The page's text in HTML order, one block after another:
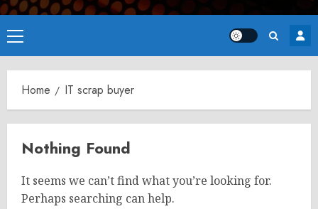
Primary
Menu
Home IT scrap buyer
Nothing Found
It seems we can’t find what you’re looking for.
Perhaps searching can help.